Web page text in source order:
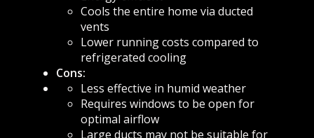
Cools the entire home via ducted
vents
Lower running costs compared to
refrigerated cooling
Cons:
Less effective in humid weather
Requires windows to be open for
optimal airflow
Large ducts may not be suitable for